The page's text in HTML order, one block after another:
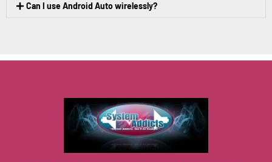
Can I use Android Auto wirelessly?